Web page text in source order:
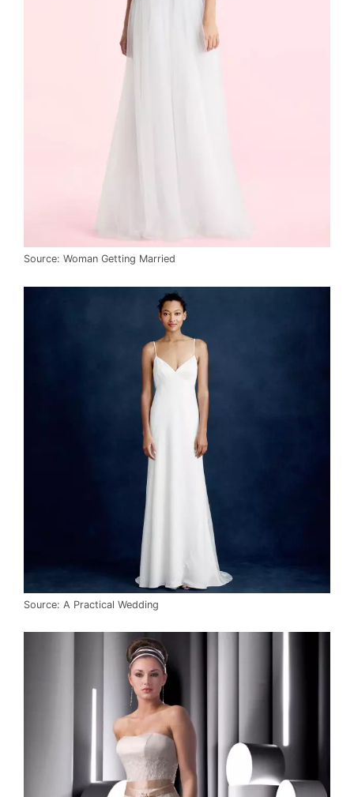
Source: Woman Getting Married
Source: A Practical Wedding